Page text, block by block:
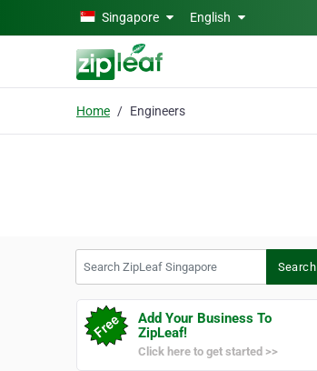
Skip to main contentSingapore English
Home Engineers
Search
Add Your Business To
ZipLeaf!
Click here to get started >>